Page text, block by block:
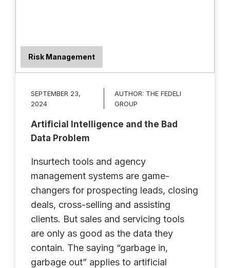
Risk Management
SEPTEMBER 23,
2024
AUTHOR: THE FEDELI
GROUP
Artificial Intelligence and the Bad
Data Problem
Insurtech tools and agency
management systems are game-
changers for prospecting leads, closing
deals, cross-selling and assisting
clients. But sales and servicing tools
are only as good as the data they
contain. The saying “garbage in,
garbage out” applies to artificial